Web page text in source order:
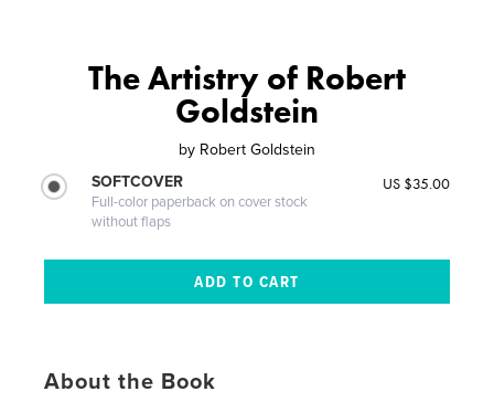
The Artistry of Robert
Goldstein
by Robert Goldstein
SOFTCOVER
Full-color paperback on cover stock
without flaps
US $35.00
About the Book